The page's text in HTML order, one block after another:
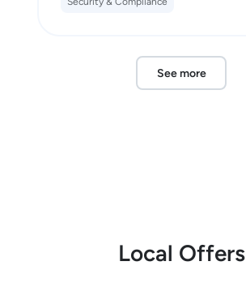
See more
Local Offers